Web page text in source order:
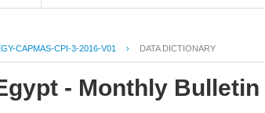
CAPMAS-CPI-3-2016-V01 › DATA DICTIONARY
- Monthly